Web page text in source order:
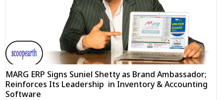
MARG ERP Signs Suniel Shetty as Brand Ambassador;
Reinforces Its Leadership in Inventory & Accounting
Software